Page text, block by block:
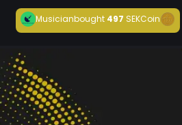
Musicianbought497 SEKCoin